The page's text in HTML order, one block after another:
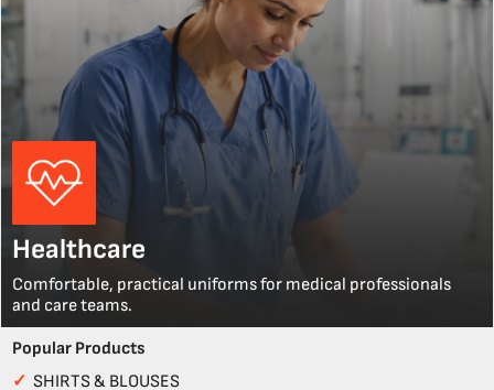
Healthcare
Comfortable, practical uniforms for medical professionals
and care teams.
Popular Products
✓ SHIRTS & BLOUSES